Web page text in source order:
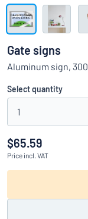
Can’t find what
Show all
Request
quote
Sign
in
Customer
Service
Consumer
Gate signs
Aluminum sign,
Select quantity
1
$65.59
Price incl. VAT